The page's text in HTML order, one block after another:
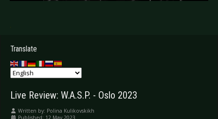
.
Translate
Live Review: W.A.S.P. - Oslo 2023
Written by: Polina Kulikovskikh